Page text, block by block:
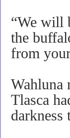
“We will
the
from
Wahluna
Tlasca
darkness